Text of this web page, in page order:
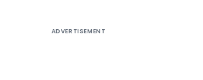
ADVERTISEMENT